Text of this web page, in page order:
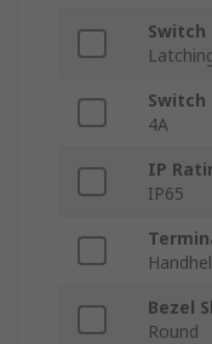
Switch
Switch
4A
IP
IP65
Bezel
Round